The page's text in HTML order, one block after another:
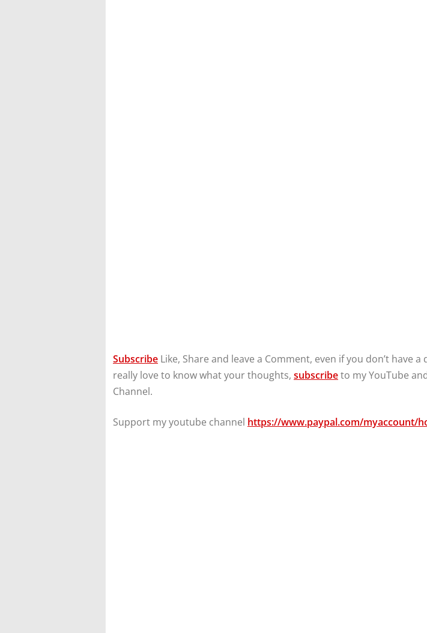
Subscribe Like, Share and leave a Comment, even if you don’t have a
really love to know what your thoughts, subscribeto my YouTube
Channel.
Support my youtube channel https://www.paypal.com/myaccount/